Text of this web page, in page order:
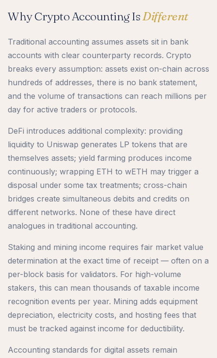
Why Crypto Accounting IsDifferent
Traditional accounting assumes assets sit in bank
accounts with clear counterparty records. Crypto
breaks every assumption: assets exist on-chain across
hundreds of addresses, there is no bank statement,
and the volume of transactions can reach millions per
day for active traders or protocols.
DeFi introduces additional complexity: providing
liquidity to Uniswap generates LP tokens that are
themselves assets; yield farming produces income
continuously; wrapping ETH to wETH may trigger a
disposal under some tax treatments; cross-chain
bridges create simultaneous debits and credits on
different networks. None of these have direct
analogues in traditional accounting.
Staking and mining income requires fair market value
determination at the exact time of receipt — often on a
per-block basis for validators. For high-volume
stakers, this can mean thousands of taxable income
recognition events per year. Mining adds equipment
depreciation, electricity costs, and hosting fees that
must be tracked against income for deductibility.
Accounting standards for digital assets remain